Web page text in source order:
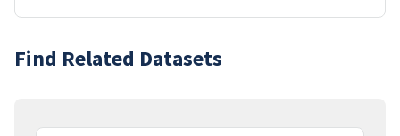
Find Related Datasets